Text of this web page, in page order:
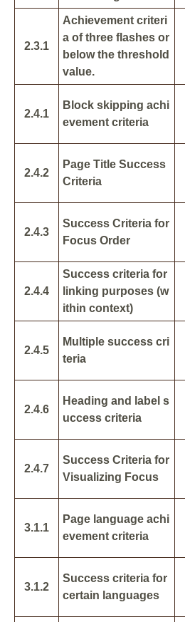
2.3.1
Achievement criteri
a of three flashes or
below the threshold
value.
2.4.1
Block skipping achi
evement criteria
2.4.2
Page Title Success
Criteria
2.4.3
Success Criteria for
Focus Order
2.4.4
Success criteria for
linking purposes (w
ithin context)
2.4.5
Multiple success cri
teria
2.4.6
Heading and label s
uccess criteria
2.4.7
Success Criteria for
Visualizing Focus
3.1.1
Page language achi
evement criteria
3.1.2
Success criteria for
certain languages